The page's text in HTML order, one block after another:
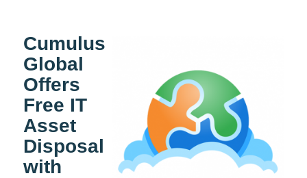
Cumulus
Global
Offers
Free IT
Asset
Disposal
with